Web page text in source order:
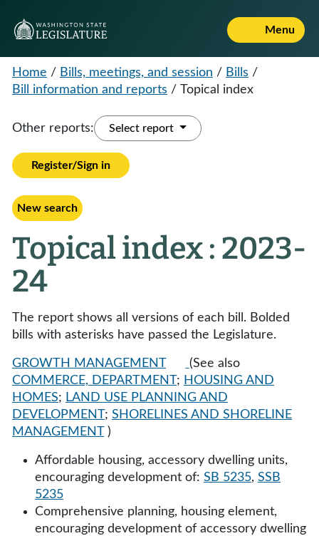
Menu
Home / Bills, meetings, and session / Bills /
Bill information and reports / Topical index
Other reports: Select report
Register/Sign in
New search
Topical index : 2023-
24
The report shows all versions of each bill. Bolded
bills with asterisks have passed the Legislature.
GROWTH MANAGEMENT
(See also
COMMERCE, DEPARTMENT; HOUSING AND
HOMES; LAND USE PLANNING AND
DEVELOPMENT; SHORELINES AND SHORELINE
MANAGEMENT )
Affordable housing, accessory dwelling units,
encouraging development of: SB 5235, SSB
5235
Comprehensive planning, housing element,
encouraging development of accessory dwelling